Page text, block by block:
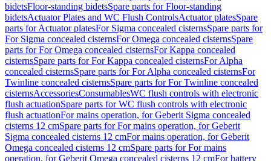
bidetsFloor-standing bidetsSpare parts for Floor-standing
bidetsActuator Plates and WC Flush ControlsActuator platesSpare
parts for Actuator platesFor Sigma concealed cisternsSpare parts for
For Sigma concealed cisternsFor Omega concealed cisternsSpare
parts for For Omega concealed cisternsFor Kappa concealed
cisternsSpare parts for For Kappa concealed cisternsFor Alpha
concealed cisternsSpare parts for For Alpha concealed cisternsFor
Twinline concealed cisternsSpare parts for For Twinline concealed
cisternsAccessoriesConsumablesWC flush controls with electronic
flush actuationSpare parts for WC flush controls with electronic
flush actuationFor mains operation, for Geberit Sigma concealed
cisterns 12 cmSpare parts for For mains operation, for Geberit
Sigma concealed cisterns 12 cmFor mains operation, for Geberit
Omega concealed cisterns 12 cmSpare parts for For mains
operation, for Geberit Omega concealed cisterns 12 cmFor battery